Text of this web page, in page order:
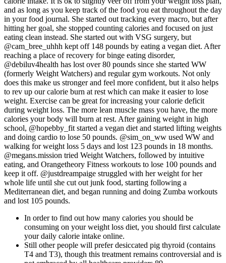
and as long as you keep track of the food you eat throughout the day
in your food journal. She started out tracking every macro, but after
hitting her goal, she stopped counting calories and focused on just
eating clean instead. She started out with VSG surgery, but
@cam_bree_uhhh kept off 148 pounds by eating a vegan diet. After
reaching a place of recovery for binge eating disorder,
@debiluv4health has lost over 80 pounds since she started WW
(formerly Weight Watchers) and regular gym workouts. Not only
does this make us stronger and feel more confident, but it also helps
to rev up our calorie burn at rest which can make it easier to lose
weight. Exercise can be great for increasing your calorie deficit
during weight loss. The more lean muscle mass you have, the more
calories your body will burn at rest. After gaining weight in high
school, @hopebby_fit started a vegan diet and started lifting weights
and doing cardio to lose 50 pounds. @sim_on_ww used WW and
walking for weight loss 5 days and lost 123 pounds in 18 months.
@megans.mission tried Weight Watchers, followed by intuitive
eating, and Orangetheory Fitness workouts to lose 100 pounds and
keep it off. @justdreampaige struggled with her weight for her
whole life until she cut out junk food, starting following a
Mediterranean diet, and began running and doing Zumba workouts
and lost 105 pounds.
In order to find out how many calories you should be
consuming on your weight loss diet, you should first calculate
your daily calorie intake online.
Still other people will prefer desiccated pig thyroid (contains
T4 and T3), though this treatment remains controversial and is